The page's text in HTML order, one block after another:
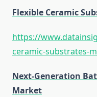
Flexible Ceramic
https://
ceramic-substrates-
Next-Generation
Market